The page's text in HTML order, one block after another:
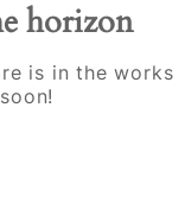
horizon
is in the works